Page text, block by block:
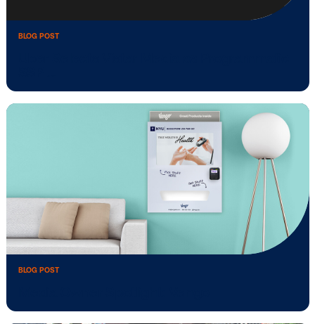
BLOG POST
Uber Selects Vistar Media as